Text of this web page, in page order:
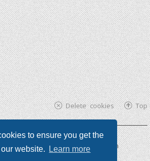
to ensure you get the
website.
Learn more
Top
Delete cookies
®| phpBB3 theme byKomiDesign